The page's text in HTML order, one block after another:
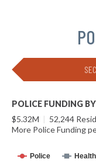
POLICE FUNDING
$5.32M | 52,244
More Police Funding
Police Health